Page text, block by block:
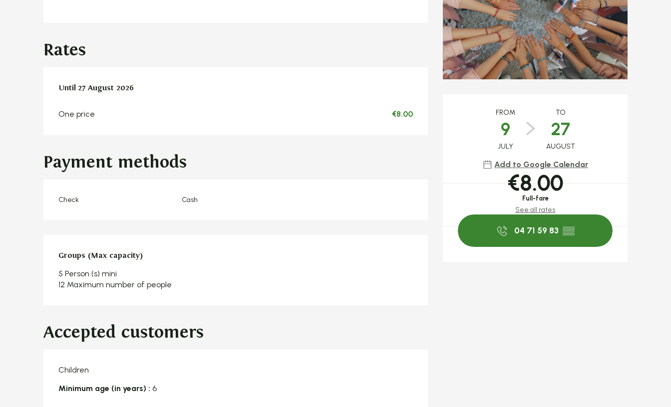
Opening hours
FROM
9
JULY
TO
27
AUGUST
Add to Google Calendar
€8.00
Full-fare
See all rates
04 71 59 83 ▒▒
Rates
From 9 July 2026to27 August 2026
Until 27 August 2026
One price €8.00
Payment methods
Check Cash
Groups (Max capacity)
Groups (Max capacity)
5 Person (s) mini
12 Maximum number of people
Accepted customers
Children
Minimum age (in years) : 6